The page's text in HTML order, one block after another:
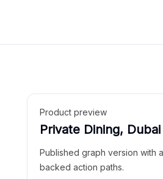
Product preview
Private Dining, Dubai
Published graph version with
backed action paths.